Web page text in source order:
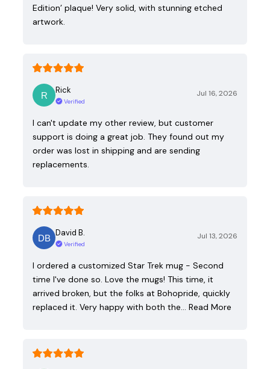
Edition’ plaque! Very solid, with stunning etched
artwork.
Rick
Verified
Jul 16, 2026
I can't update my other review, but customer
support is doing a great job. They found out my
order was lost in shipping and are sending
replacements.
David B.
Verified
Jul 13, 2026
I ordered a customized Star Trek mug - Second
time I've done so. Love the mugs! This time, it
arrived broken, but the folks at Bohopride, quickly
replaced it. Very happy with both the… Read More